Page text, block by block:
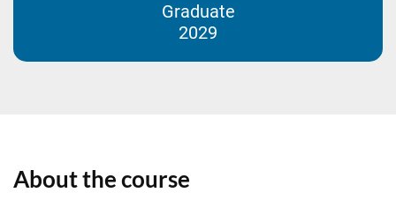
Graduate
2029
About the course